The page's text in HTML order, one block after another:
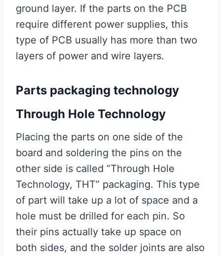
ground layer. If the parts on the PCB
require different power supplies, this
type of PCB usually has more than two
layers of power and wire layers.
Parts packaging technology
Through Hole Technology
Placing the parts on one side of the
board and soldering the pins on the
other side is called “Through Hole
Technology, THT” packaging. This type
of part will take up a lot of space and a
hole must be drilled for each pin. So
their pins actually take up space on
both sides, and the solder joints are also